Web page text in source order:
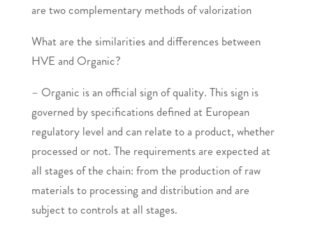
are two complementary methods of valorization
What are the similarities and differences between
HVE and Organic?
– Organic is an official sign of quality. This sign is
governed by specifications defined at European
regulatory level and can relate to a product, whether
processed or not. The requirements are expected at
all stages of the chain: from the production of raw
materials to processing and distribution and are
subject to controls at all stages.